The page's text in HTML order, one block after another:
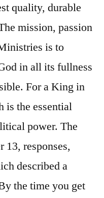
quality, durable
mission, passion
is to
in all its fullness
For a King in
is the essential
power. The
13, responses,
described a
the time you get